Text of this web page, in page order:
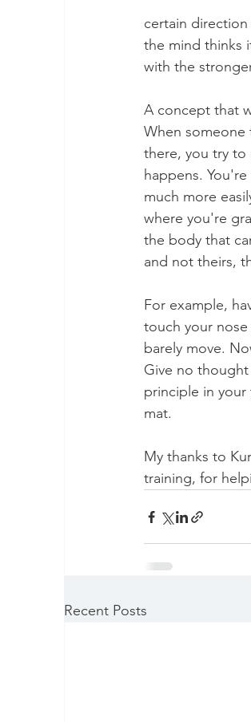
certain
the mind thinks
with the
A concept that
When
there, you try to
happens.
much more
where you're
the body that
and not theirs,
For example,
touch your
barely move.
Give no
principle in
mat.
My thanks to
training, for
Recent Posts